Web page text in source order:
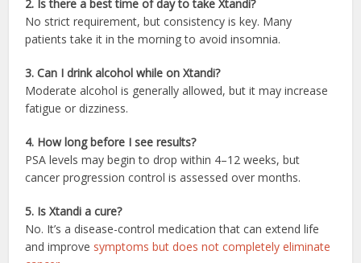
2. Is there a best time of day to take Xtandi?
No strict requirement, but consistency is key. Many
patients take it in the morning to avoid insomnia.
3. Can I drink alcohol while on Xtandi?
Moderate alcohol is generally allowed, but it may increase
fatigue or dizziness.
4. How long before I see results?
PSA levels may begin to drop within 4–12 weeks, but
cancer progression control is assessed over months.
5. Is Xtandi a cure?
No. It’s a disease-control medication that can extend life
and improve symptoms but does not completely eliminate